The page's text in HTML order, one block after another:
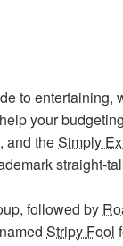
to entertaining,
your
, and theSimply
straight-
, followed by
Stripy Fool